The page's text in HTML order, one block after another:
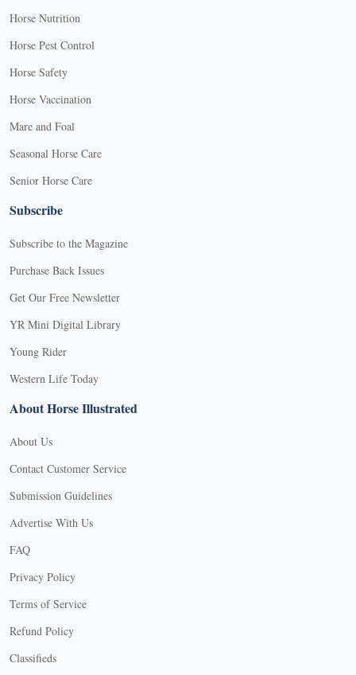
Horse Nutrition
Horse Pest Control
Horse Safety
Horse Vaccination
Mare and Foal
Seasonal Horse Care
Senior Horse Care
Subscribe
Subscribe to the Magazine
Purchase Back Issues
Get Our Free Newsletter
YR Mini Digital Library
Young Rider
Western Life Today
About Horse Illustrated
About Us
Contact Customer Service
Submission Guidelines
Advertise With Us
FAQ
Privacy Policy
Terms of Service
Refund Policy
Classifieds